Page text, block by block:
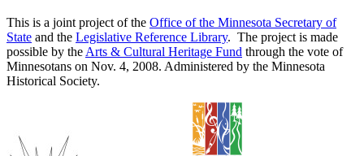
This is a joint project of the Office of the Minnesota Secretary of
State and the Legislative Reference Library. The project is made
possible by the Arts & Cultural Heritage Fund through the vote of
Minnesotans on Nov. 4, 2008. Administered by the Minnesota
Historical Society.